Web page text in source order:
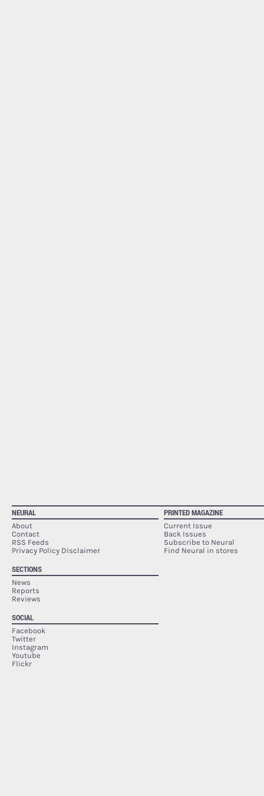
NEURAL
About
Contact
RSS Feeds
Privacy Policy Disclaimer
SECTIONS
News
Reports
Reviews
SOCIAL
Facebook
Twitter
Instagram
Youtube
Flickr
PRINTED MAGAZINE
Current Issue
Back Issues
Subscribe to Neural
Find Neural in stores